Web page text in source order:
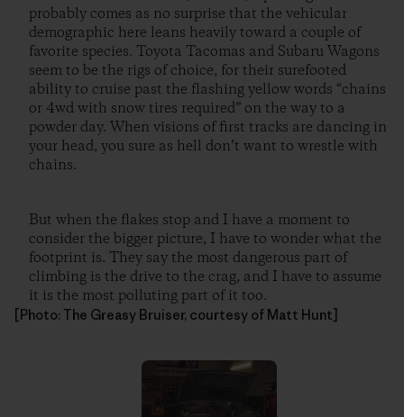
probably comes as no surprise that the vehicular
demographic here leans heavily toward a couple of
favorite species. Toyota Tacomas and Subaru Wagons
seem to be the rigs of choice, for their surefooted
ability to cruise past the flashing yellow words “chains
or 4wd with snow tires required” on the way to a
powder day. When visions of first tracks are dancing in
your head, you sure as hell don’t want to wrestle with
chains.
But when the flakes stop and I have a moment to
consider the bigger picture, I have to wonder what the
footprint is. They say the most dangerous part of
climbing is the drive to the crag, and I have to assume
it is the most polluting part of it too.
[Photo: The Greasy Bruiser, courtesy of Matt Hunt]